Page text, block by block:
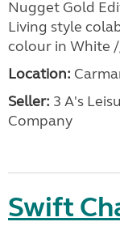
Nugget Gold
Living style
colour in White
Location:
Seller: 3 A's
Company
Swift